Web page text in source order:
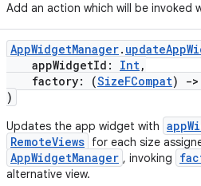
Add an action which will be invoked
AppWidgetManager.
appWidgetId: Int,
factory: (SizeFCompat) ->
)
Updates the app widget with
RemoteViews for each size
AppWidgetManager , invoking
alternative view.